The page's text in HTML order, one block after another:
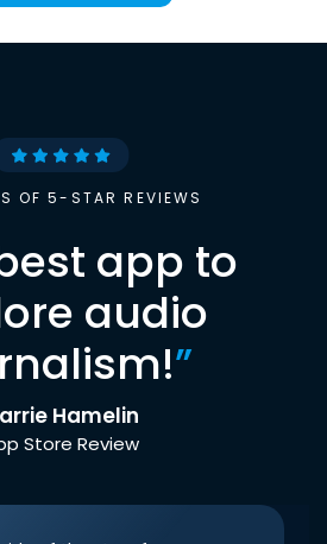
OF 5-STAR REVIEWS
app to
audio
”
Hamelin
Store Review